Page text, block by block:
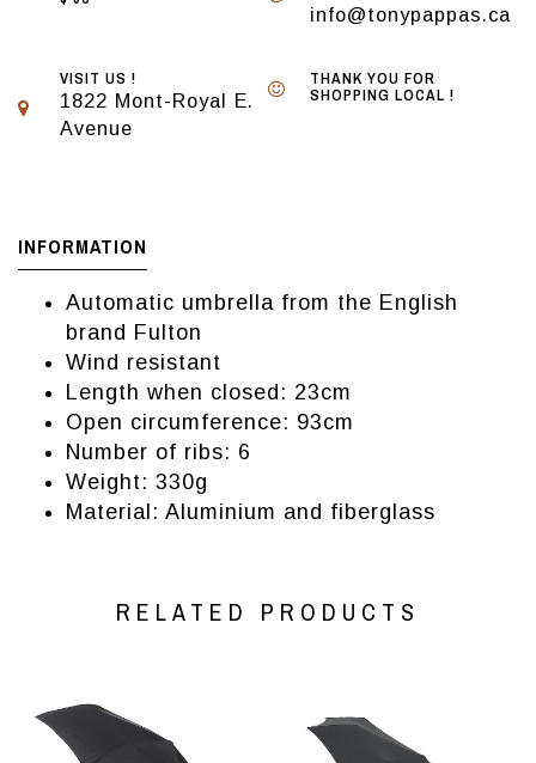
info@tonypappas.ca
VISIT US !
1822 Mont-Royal E.
Avenue
THANK YOU FOR
SHOPPING LOCAL !
INFORMATION
Automatic umbrella from the English
brand Fulton
Wind resistant
Length when closed: 23cm
Open circumference: 93cm
Number of ribs: 6
Weight: 330g
Material: Aluminium and fiberglass
RELATED PRODUCTS